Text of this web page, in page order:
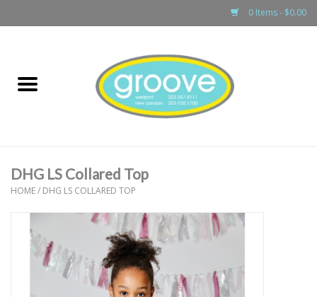
0 Items - $0.00
boys
baby
games & accessories
DHG LS Collared Top
HOME/ DHG LS COLLARED TOP